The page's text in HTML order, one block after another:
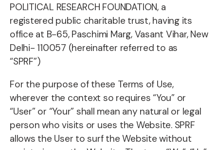
POLITICAL RESEARCH FOUNDATION, a
registered public charitable trust, having its
office at B-65, Paschimi Marg, Vasant Vihar, New
Delhi- 110057 (hereinafter referred to as
“SPRF”)
For the purpose of these Terms of Use,
wherever the context so requires “You” or
“User” or “Your” shall mean any natural or legal
person who visits or uses the Website. SPRF
allows the User to surf the Website without